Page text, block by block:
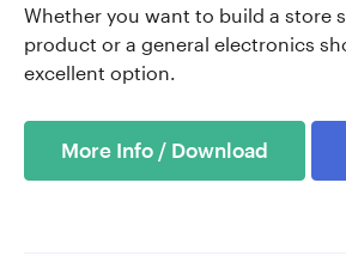
Whether you want to build a store
product or a general electronics
excellent option.
More Info / Download